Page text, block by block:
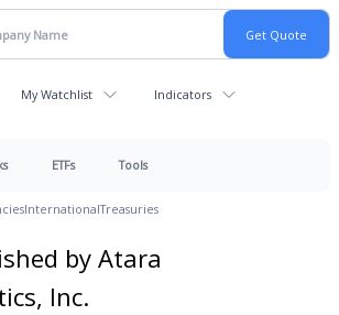
My Watchlist Indicators
ETFs Tools
InternationalTreasuries
by Atara
Inc.